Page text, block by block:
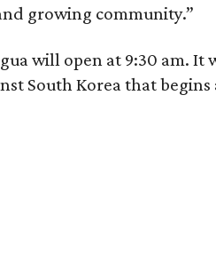
growing community.”
will open at 9:30 am. It
South Korea that begins